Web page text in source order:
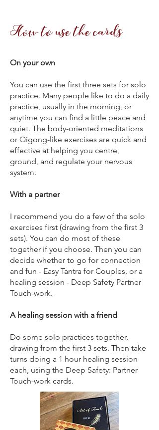
How to use the cards
On your own
You can use the first three sets for solo
practice. Many people like to do a daily
practice, usually in the morning, or
anytime you can find a little peace and
quiet. The body-oriented meditations
or Qigong-like exercises are quick and
effective at helping you centre,
ground, and regulate your nervous
system.
With a partner
I recommend you do a few of the solo
exercises first (drawing from the first 3
sets). You can do most of these
together if you choose. Then you can
decide whether to go for connection
and fun - Easy Tantra for Couples, or a
healing session - Deep Safety Partner
Touch-work.
A healing session with a friend
Do some solo practices together,
drawing from the first 3 sets. Then take
turns doing a 1 hour healing session
each, using the Deep Safety: Partner
Touch-work cards.